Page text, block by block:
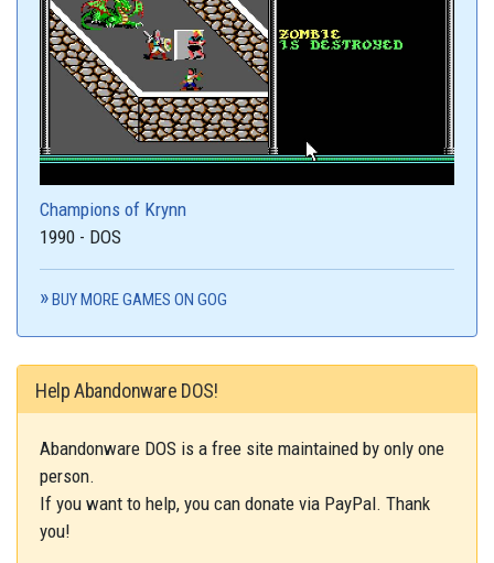
Champions of Krynn
1990 - DOS
BUY MORE GAMES ON GOG
Help Abandonware DOS!
Abandonware DOS is a free site maintained by only one
person.
If you want to help, you can donate via PayPal. Thank
you!